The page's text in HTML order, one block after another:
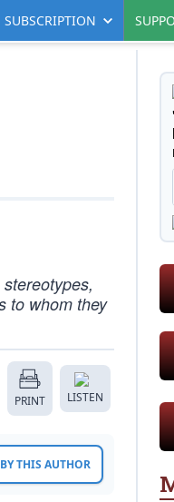
SUBSCRIPTION
to whom they
PRINT LISTEN
THIS AUTHOR